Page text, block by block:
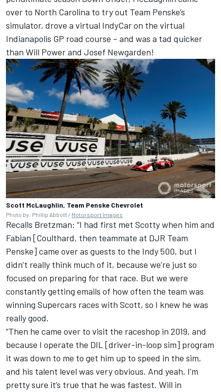
over to North Carolina to try out Team Penske’s
simulator, drove a virtual IndyCar on the virtual
Indianapolis GP road course – and was a tad quicker
than Will Power and Josef Newgarden!
Scott McLaughlin, Team Penske Chevrolet
Photo by: Phillip Abbott / Motorsport Images
Recalls Bretzman: “I had first met Scotty when him and
Fabian [Coulthard, then teammate at DJR Team
Penske] came over as guests to the Indy 500, but I
didn’t really think much of it, because we’re just so
focused on preparing for that race. But we were
constantly getting emails of how often the team was
winning Supercars races with Scott, so I knew he was
really good.
“Then he came over to visit the raceshop in 2019, and
because I operate the DIL [driver-in-loop sim] program
it was down to me to get him up to speed in the sim,
and his talent level was very obvious. And yeah, I’m
pretty sure it’s true that he was fastest. Will in